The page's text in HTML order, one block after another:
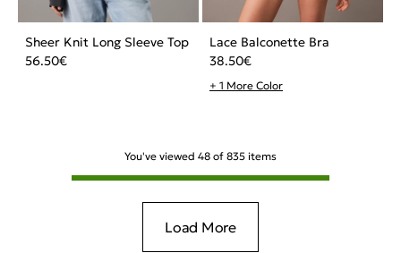
Sheer Knit Long Sleeve Top
56.50€
Lace Balconette Bra
38.50€
+ 1 More Color
You've viewed 48 of 835 items
Load More